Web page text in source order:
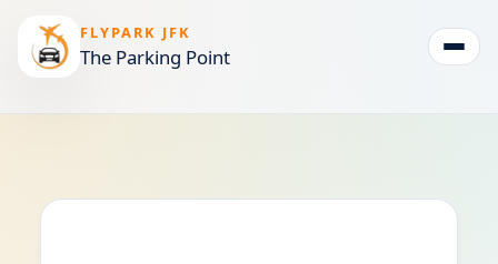
FLYPARK JFK
The Parking Point